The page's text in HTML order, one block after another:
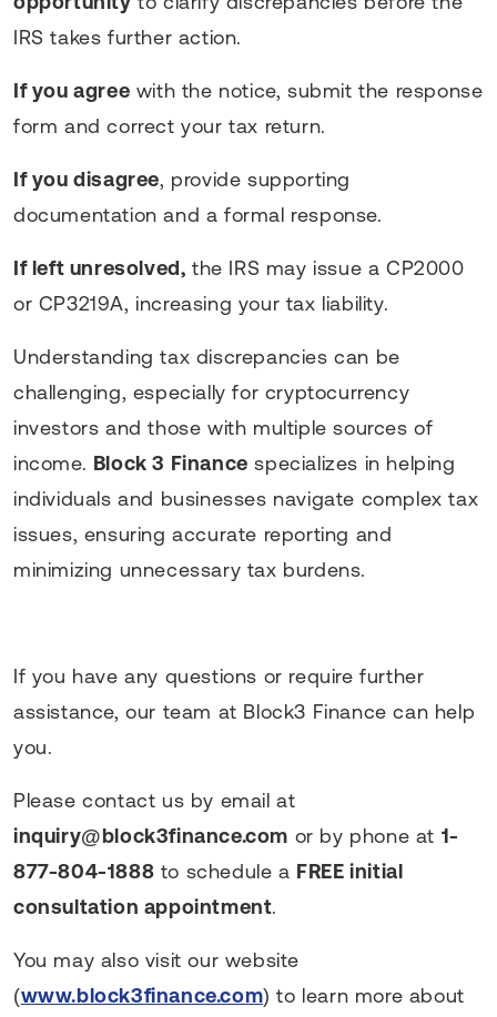
IRS takes further action.
If you agree with the notice, submit the response
form and correct your tax return.
If you disagree, provide supporting
documentation and a formal response.
If left unresolved, the IRS may issue a CP2000
or CP3219A, increasing your tax liability.
Understanding tax discrepancies can be
challenging, especially for cryptocurrency
investors and those with multiple sources of
income. Block 3 Finance specializes in helping
individuals and businesses navigate complex tax
issues, ensuring accurate reporting and
minimizing unnecessary tax burdens.
If you have any questions or require further
assistance, our team at Block3 Finance can help
you.
Please contact us by email at
inquiry@block3finance.com or by phone at 1-
877-804-1888 to schedule a FREE initial
consultation appointment.
You may also visit our website
(www.block3finance.com) to learn more about